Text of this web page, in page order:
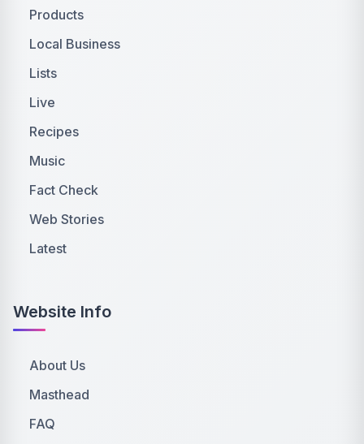
Products
Local Business
Lists
Live
Recipes
Music
Fact Check
Web Stories
Latest
Website Info
About Us
Masthead
FAQ